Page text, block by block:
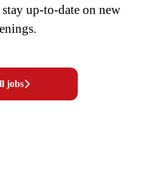
up-to-date on new
jobs